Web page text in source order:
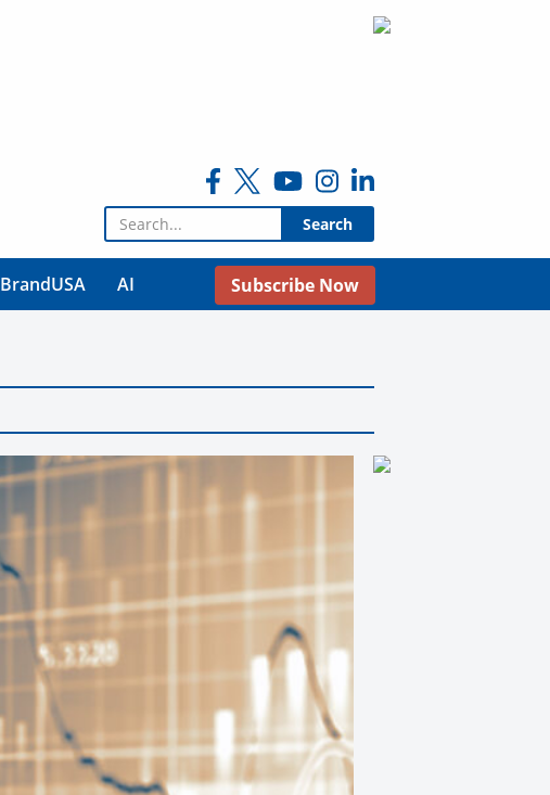
Search for:
BrandUSA AI Subscribe Now